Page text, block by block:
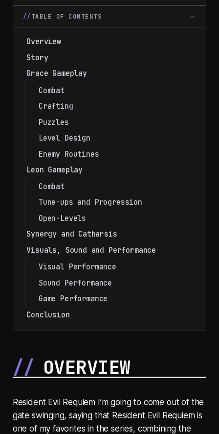
TABLE OF CONTENTS
Overview
Story
Grace Gameplay
Combat
Crafting
Puzzles
Level Design
Enemy Routines
Leon Gameplay
Combat
Tune-ups and Progression
Open-Levels
Synergy and Catharsis
Visuals, Sound and Performance
Visual Performance
Sound Performance
Game Performance
Conclusion
OVERVIEW
Resident Evil Requiem I’m going to come out of the
gate swinging, saying that Resident Evil Requiem is
one of my favorites in the series, combining the